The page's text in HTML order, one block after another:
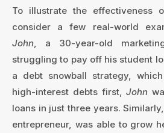
To illustrate the effectiveness
consider a few real-world
John , a 30-year-old
struggling to pay off his student
a debt snowball strategy,
high-interest debts first,John
loans in just three years. Similarly,
entrepreneur, was able to grow